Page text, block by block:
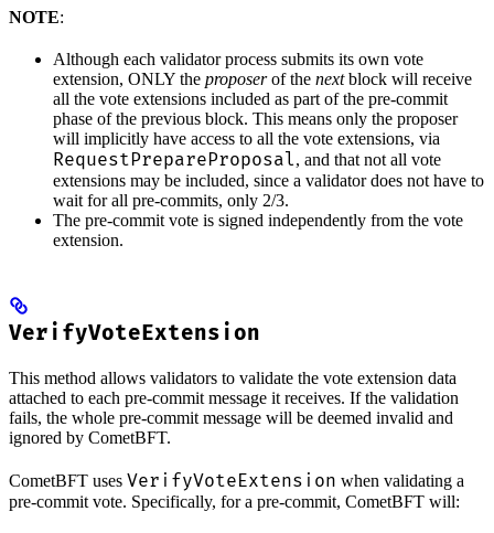
NOTE:
Although each validator process submits its own vote
extension, ONLY the proposerof the nextblock will receive
all the vote extensions included as part of the pre-commit
phase of the previous block. This means only the proposer
will implicitly have access to all the vote extensions, via
RequestPrepareProposal, and that not all vote
extensions may be included, since a validator does not have to
wait for all pre-commits, only 2/3.
The pre-commit vote is signed independently from the vote
extension.
VerifyVoteExtension
This method allows validators to validate the vote extension data
attached to each pre-commit message it receives. If the validation
fails, the whole pre-commit message will be deemed invalid and
ignored by CometBFT.
CometBFT uses VerifyVoteExtension when validating a
pre-commit vote. Specifically, for a pre-commit, CometBFT will: